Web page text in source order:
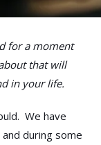
for a moment
that will
in your life.
We have
during some